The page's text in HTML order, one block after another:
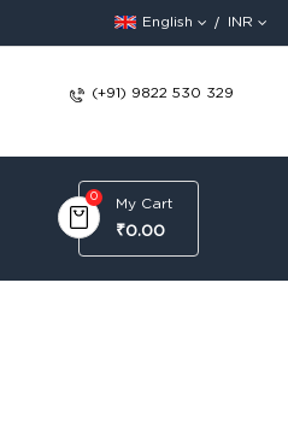
English INR
(+91) 9822 530 329
0 My Cart
₹0.00